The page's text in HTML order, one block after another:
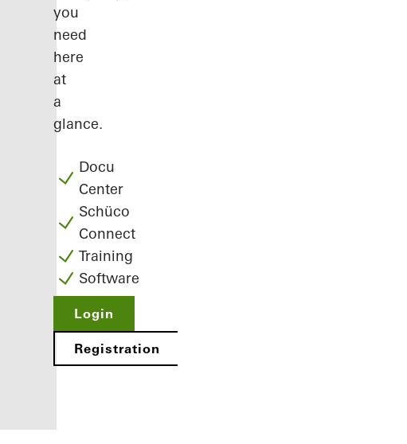
you
need
here
at
a
glance.
Docu
Center
Schüco
Connect
Training
Software
Login
Registration